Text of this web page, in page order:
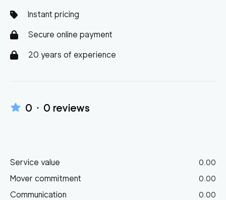
Instant pricing
Secure online payment
20 years of experience
0 · 0 reviews
Service value 0.00
Mover commitment 0.00
Communication 0.00